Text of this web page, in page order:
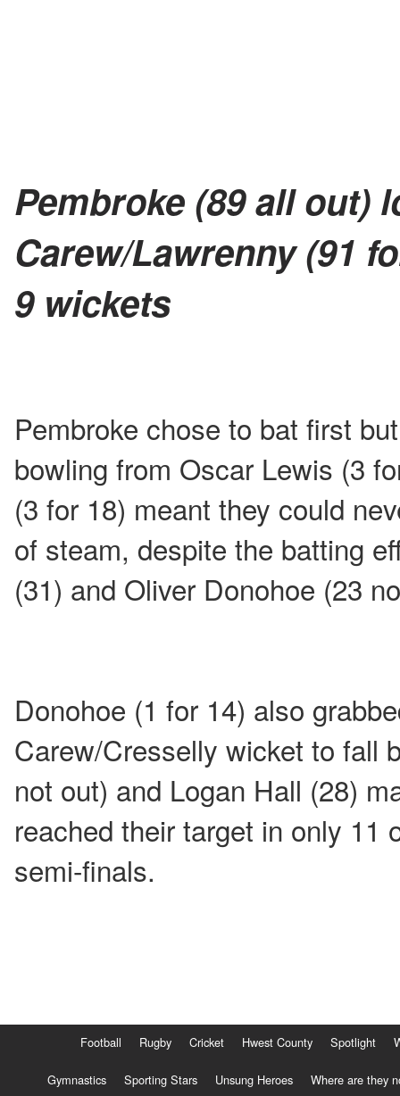
Pembroke (89 all out)
Carew/Lawrenny (91
9 wickets
Pembroke chose to bat first
bowling from Oscar Lewis (3
(3 for 18) meant they could
of steam, despite the batting
(31) and Oliver Donohoe (23
Donohoe (1 for 14) also
Carew/Cresselly wicket to fall
not out) and Logan Hall (28)
reached their target in only 11
semi-finals.
Football Rugby Cricket Hwest County Spotlight
Gymnastics Sporting Stars Unsung Heroes Where are they